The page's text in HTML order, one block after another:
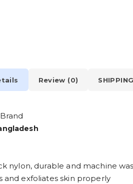
Review (0)
nylon, durable and machine
and exfoliates skin properly